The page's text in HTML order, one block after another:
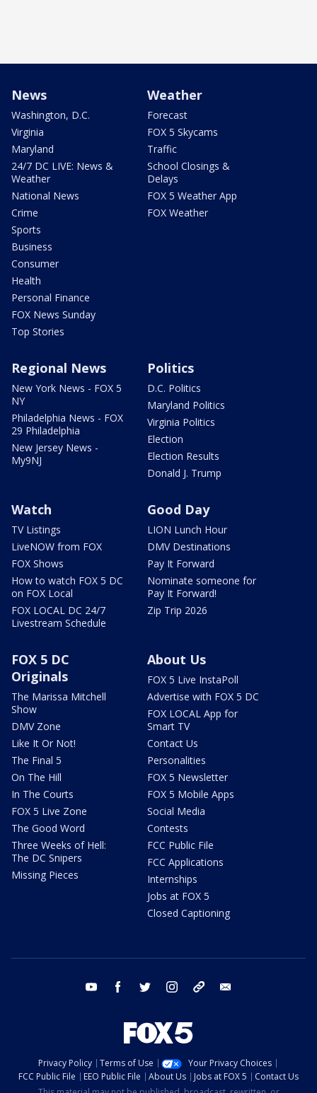
News
Washington, D.C.
Virginia
Maryland
24/7 DC LIVE: News &
Weather
National News
Crime
Sports
Business
Consumer
Health
Personal Finance
FOX News Sunday
Top Stories
Weather
Forecast
FOX 5 Skycams
Traffic
School Closings &
Delays
FOX 5 Weather App
FOX Weather
Regional News
New York News - FOX 5
NY
Philadelphia News - FOX
29 Philadelphia
New Jersey News -
My9NJ
Politics
D.C. Politics
Maryland Politics
Virginia Politics
Election
Election Results
Donald J. Trump
Watch
TV Listings
LiveNOW from FOX
FOX Shows
How to watch FOX 5 DC
on FOX Local
FOX LOCAL DC 24/7
Livestream Schedule
Good Day
LION Lunch Hour
DMV Destinations
Pay It Forward
Nominate someone for
Pay It Forward!
Zip Trip 2026
FOX 5 DC
Originals
The Marissa Mitchell
Show
DMV Zone
Like It Or Not!
The Final 5
On The Hill
In The Courts
FOX 5 Live Zone
The Good Word
Three Weeks of Hell:
The DC Snipers
Missing Pieces
About Us
FOX 5 Live InstaPoll
Advertise with FOX 5 DC
FOX LOCAL App for
Smart TV
Contact Us
Personalities
FOX 5 Newsletter
FOX 5 Mobile Apps
Social Media
Contests
FCC Public File
FCC Applications
Internships
Jobs at FOX 5
Closed Captioning
youtube facebook twitter instagram tiktok
Privacy Policy Terms of Use
Your Privacy Choices
FCC Public File
EEO Public File About Us Jobs at FOX 5
Contact Us